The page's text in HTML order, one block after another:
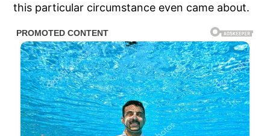
this particular circumstance even came about.